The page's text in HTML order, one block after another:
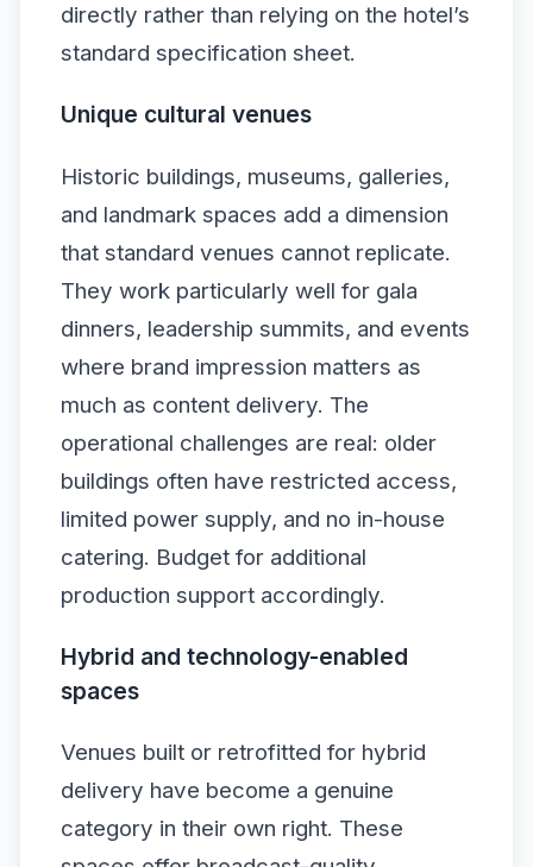
directly rather than relying on the hotel’s
standard specification sheet.
Unique cultural venues
Historic buildings, museums, galleries,
and landmark spaces add a dimension
that standard venues cannot replicate.
They work particularly well for gala
dinners, leadership summits, and events
where brand impression matters as
much as content delivery. The
operational challenges are real: older
buildings often have restricted access,
limited power supply, and no in-house
catering. Budget for additional
production support accordingly.
Hybrid and technology-enabled
spaces
Venues built or retrofitted for hybrid
delivery have become a genuine
category in their own right. These